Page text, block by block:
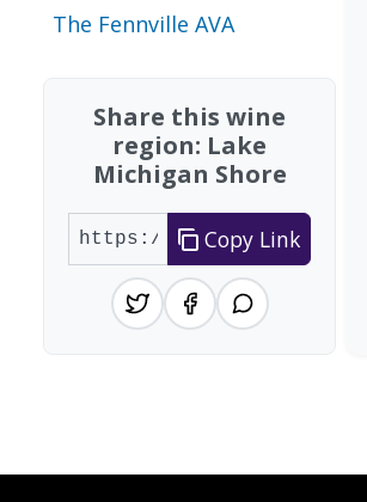
The Fennville AVA
Share this wine
region: Lake
Michigan Shore
Copy Link